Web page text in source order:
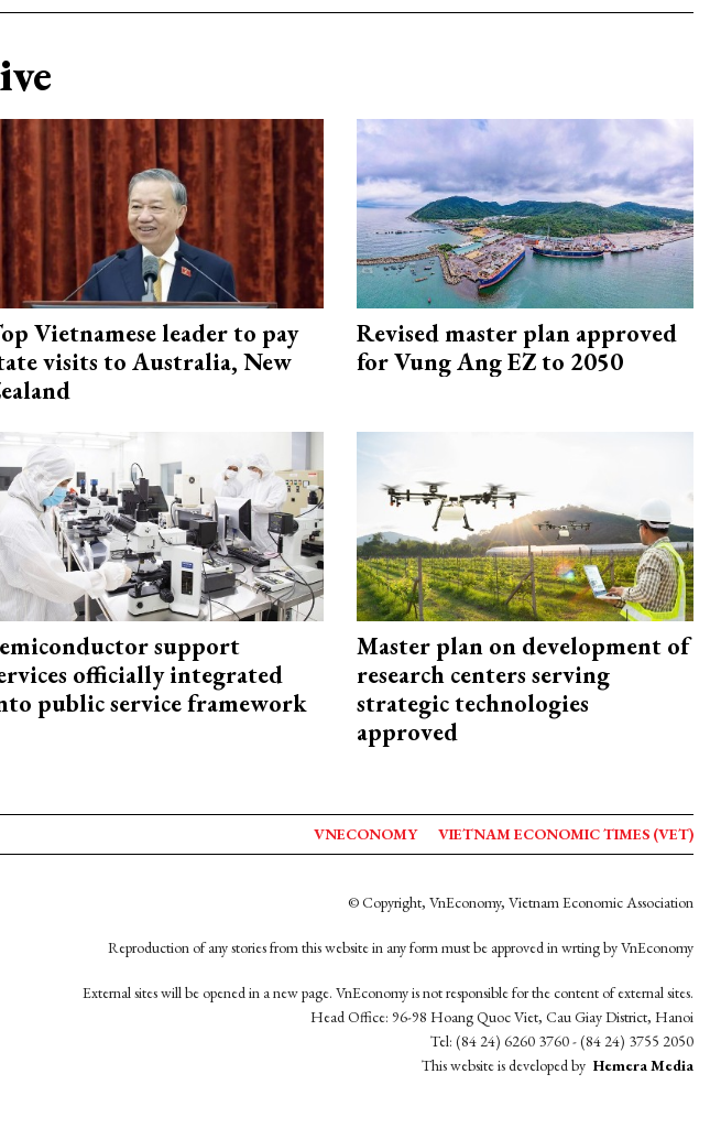
Vietnamese leader to pay
visits to Australia, New
Revised master plan approved
for Vung Ang EZ to 2050
support
officially integrated
public service framework
Master plan on development of
research centers serving
strategic technologies
approved
VNECONOMY VIETNAM ECONOMIC TIMES (VET)
© Copyright, VnEconomy, Vietnam Economic Association
Reproduction of any stories from this website in any form must be approved in wrting by VnEconomy
External sites will be opened in a new page. VnEconomy is not responsible for the content of external sites.
Head Office: 96-98 Hoang Quoc Viet, Cau Giay District, Hanoi
Tel: (84 24) 6260 3760 - (84 24) 3755 2050
This website is developed by Hemera Media